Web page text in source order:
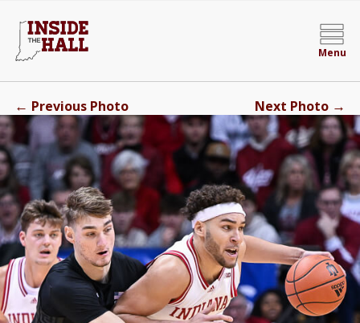
Menu
← Previous Photo Next Photo →